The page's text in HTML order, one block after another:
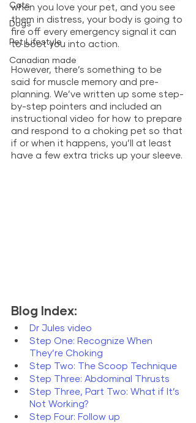
Cats
Dogs
Pet Lifestyle
Canadian made
when you love your pet, and you see
them in distress, your body is going to
fire off every emergency signal it can
to boot you into action.
However, there’s something to be
said for muscle memory and pre-
planning. We’ve written up some step-
by-step pointers and included an
instructional video for how to prepare
and respond to a choking pet so that
if or when it happens, you’ll at least
have a few extra tricks up your sleeve.
Blog Index:
Dr Jules video
Step One: Recognize When
They’re Choking
Step Two: The Scoop Technique
Step Three: Abdominal Thrusts
Step Three, Part Two: What if It’s
Not Working?
Step Four: Follow up